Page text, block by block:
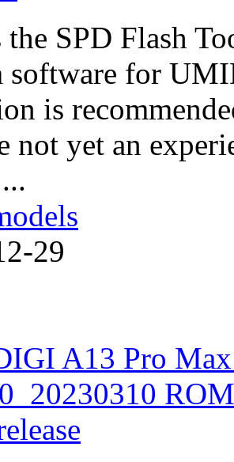
SPD Flash
software for
is
not yet an
29